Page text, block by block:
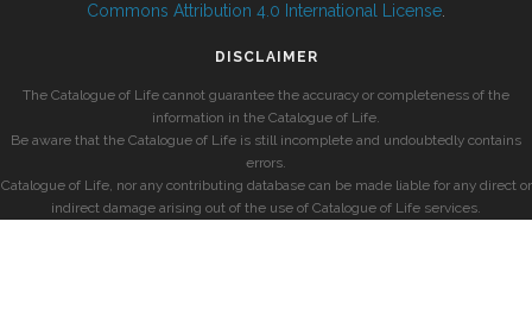
Commons Attribution 4.0 International License
DISCLAIMER
The Catalogue of Life cannot guarantee the accuracy or completeness of the
information in the Catalogue of Life.
Be aware that the Catalogue of Life is still incomplete and undoubtedly contains
errors.
Catalogue of Life, nor any contributing database can be made liable for any direct or
indirect damage arising out of the use of Catalogue of Life services.